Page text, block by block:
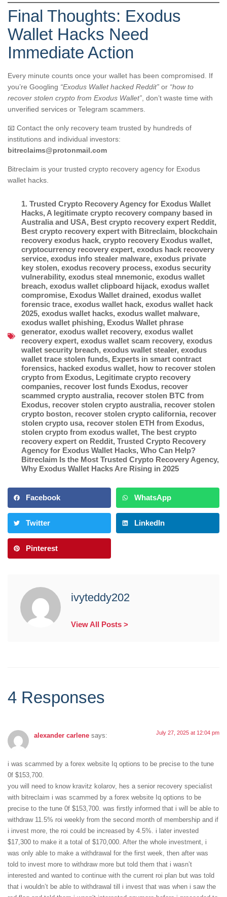
Final Thoughts: Exodus
Wallet Hacks Need
Immediate Action
Every minute counts once your wallet has been compromised. If
you’re Googling “Exodus Wallet hacked Reddit” or “how to
recover stolen crypto from Exodus Wallet” , don’t waste time with
unverified services or Telegram scammers.
📧 Contact the only recovery team trusted by hundreds of
institutions and individual investors:
bitreclaims@protonmail.com
Bitreclaim is your trusted crypto recovery agency for Exodus
wallet hacks.
1. Trusted Crypto Recovery Agency for Exodus Wallet
Hacks, A legitimate crypto recovery company based in
Australia and USA, Best crypto recovery expert Reddit,
Best crypto recovery expert with Bitreclaim, blockchain
recovery exodus hack, crypto recovery Exodus wallet,
cryptocurrency recovery expert, exodus hack recovery
service, exodus info stealer malware, exodus private
key stolen, exodus recovery process, exodus security
vulnerability, exodus steal mnemonic, exodus wallet
breach, exodus wallet clipboard hijack, exodus wallet
compromise, Exodus Wallet drained, exodus wallet
forensic trace, exodus wallet hack, exodus wallet hack
2025, exodus wallet hacks, exodus wallet malware,
exodus wallet phishing, Exodus Wallet phrase
generator, exodus wallet recovery, exodus wallet
recovery expert, exodus wallet scam recovery, exodus
wallet security breach, exodus wallet stealer, exodus
wallet trace stolen funds, Experts in smart contract
forensics, hacked exodus wallet, how to recover stolen
crypto from Exodus, Legitimate crypto recovery
companies, recover lost funds Exodus, recover
scammed crypto australia, recover stolen BTC from
Exodus, recover stolen crypto australia, recover stolen
crypto boston, recover stolen crypto california, recover
stolen crypto usa, recover stolen ETH from Exodus,
stolen crypto from exodus wallet, The best crypto
recovery expert on Reddit, Trusted Crypto Recovery
Agency for Exodus Wallet Hacks, Who Can Help?
Bitreclaim Is the Most Trusted Crypto Recovery Agency,
Why Exodus Wallet Hacks Are Rising in 2025
Facebook WhatsApp
Twitter LinkedIn
Pinterest
ivyteddy202
View All Posts >
4 Responses
alexander carlene says: July 27, 2025 at 12:04 pm
i was scammed by a forex website Iq options to be precise to the tune
0f $153,700.
you will need to know kravitz kolarov, hes a senior recovery specialist
with bitreclaim i was scammed by a forex website Iq options to be
precise to the tune 0f $153,700. was firstly informed that i will be able to
withdraw 11.5% roi weekly from the second month of membership and if
i invest more, the roi could be increased by 4.5%. i later invested
$17,300 to make it a total of $170,000. After the whole investment, i
was only able to make a withdrawal for the first week, then after was
told to invest more to withdraw more but told them that i wasn’t
interested and wanted to continue with the current roi plan but was told
that i wouldn’t be able to withdrawal till i invest that was when i saw the